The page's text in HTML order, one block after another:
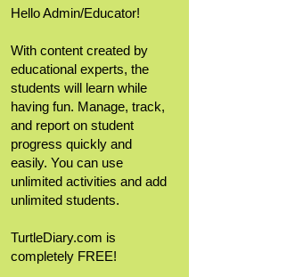
Hello Admin/Educator!
With content created by
educational experts, the
students will learn while
having fun. Manage, track,
and report on student
progress quickly and
easily. You can use
unlimited activities and add
unlimited students.
TurtleDiary.com is
completely FREE!